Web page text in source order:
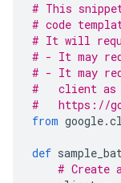
# This
# code
# It will
# - It may
# - It may
#   client as
#   https://
from google.
def
# Create